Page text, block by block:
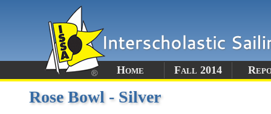
Home Fall 2014
Rose Bowl - Silver